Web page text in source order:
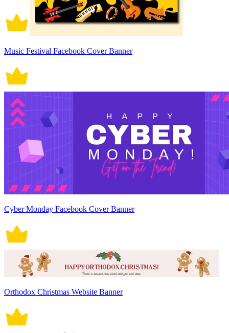
Music Festival Facebook Cover Banner
Cyber Monday Facebook Cover Banner
Orthodox Christmas Website Banner